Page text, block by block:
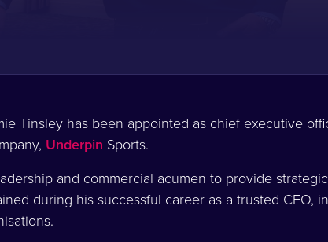
Tinsley has been appointed as chief executive
Underpin Sports.
and commercial acumen to provide
during his successful career as a trusted CEO,